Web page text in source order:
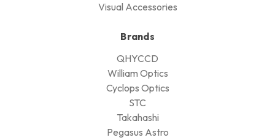
Visual Accessories
Brands
QHYCCD
William Optics
Cyclops Optics
STC
Takahashi
Pegasus Astro